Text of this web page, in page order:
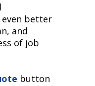
better
and
of job
button